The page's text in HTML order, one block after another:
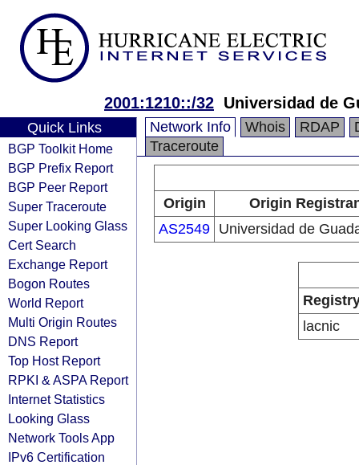
2001:1210::/32 Universidad de
Quick Links
BGP Toolkit Home
BGP Prefix Report
BGP Peer Report
Super Traceroute
Super Looking Glass
Cert Search
Exchange Report
Bogon Routes
World Report
Multi Origin Routes
DNS Report
Top Host Report
RPKI & ASPA Report
Internet Statistics
Looking Glass
Network Tools App
IPv6 Certification
Network Info Whois RDAP
Traceroute
Origin
Origin
AS2549 Universidad de
lacnic